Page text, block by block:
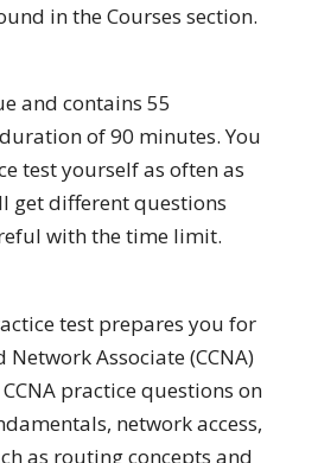
in the Courses section.
and contains 55
of 90 minutes. You
test yourself as often as
get different questions
with the time limit.
test prepares you for
Network Associate (CCNA)
practice questions on
network access,
as routing concepts and